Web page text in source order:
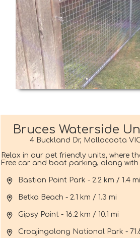
Bruces Waterside
4 Buckland Dr, Mallacoota
Relax in our pet friendly units, where
Free car and boat parking, along with
Bastion Point Park - 2.2 km / 1.4 mi
Betka Beach - 2.1 km / 1.3 mi
Gipsy Point - 16.2 km / 10.1 mi
Croajingolong National Park -